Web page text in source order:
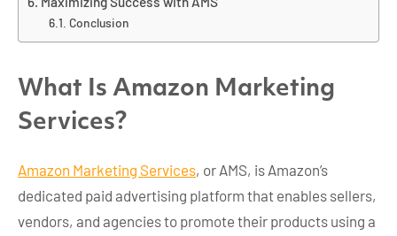
Conclusion
What Is Amazon Marketing
Services?
Amazon Marketing Services, or AMS, is Amazon’s
dedicated paid advertising platform that enables sellers,
vendors, and agencies to promote their products using a